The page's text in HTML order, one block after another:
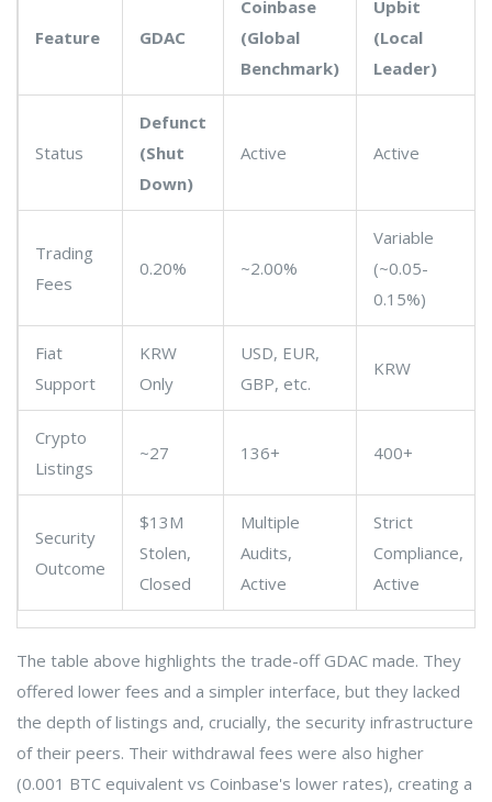
Feature GDAC
Coinbase
(Global
Benchmark)
Upbit
(Local
Leader)
Status
Defunct
(Shut
Down)
Active Active
Trading
Fees
0.20% ~2.00%
Variable
(~0.05-
0.15%)
Fiat
Support
KRW
Only
USD, EUR,
GBP, etc.
KRW
Crypto
Listings
~27 136+ 400+
Security
Outcome
$13M
Stolen,
Closed
Multiple
Audits,
Active
Strict
Compliance,
Active
The table above highlights the trade-off GDAC made. They
offered lower fees and a simpler interface, but they lacked
the depth of listings and, crucially, the security infrastructure
of their peers. Their withdrawal fees were also higher
(0.001 BTC equivalent vs Coinbase's lower rates), creating a